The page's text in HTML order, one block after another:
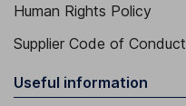
Human Rights Policy
Supplier Code of Conduct
Useful information